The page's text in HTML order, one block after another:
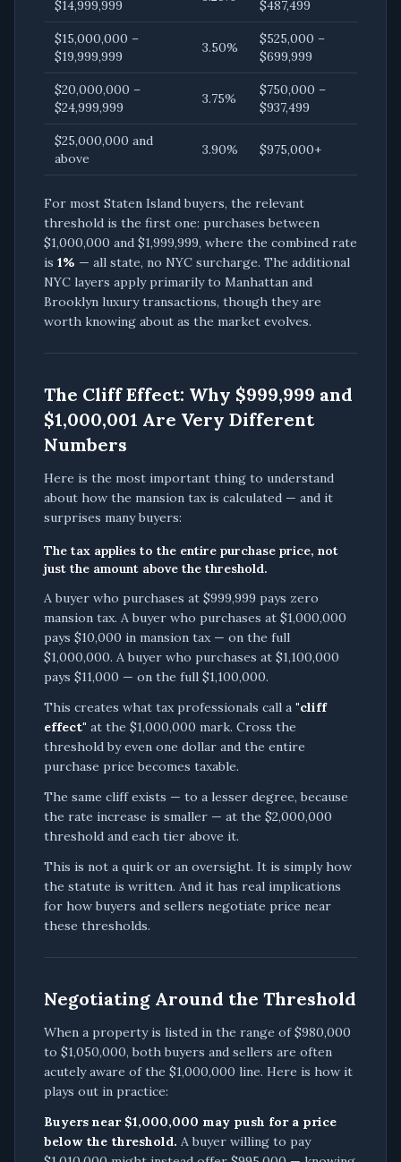
$14,999,999
$487,499
$15,000,000 –
$19,999,999
3.50%
$525,000 –
$699,999
$20,000,000 –
$24,999,999
3.75%
$750,000 –
$937,499
$25,000,000 and
above
3.90% $975,000+
For most Staten Island buyers, the relevant
threshold is the first one: purchases between
$1,000,000 and $1,999,999, where the combined rate
is 1% — all state, no NYC surcharge. The additional
NYC layers apply primarily to Manhattan and
Brooklyn luxury transactions, though they are
worth knowing about as the market evolves.
The Cliff Effect: Why $999,999 and
$1,000,001 Are Very Different
Numbers
Here is the most important thing to understand
about how the mansion tax is calculated — and it
surprises many buyers:
The tax applies to the entire purchase price, not
just the amount above the threshold.
A buyer who purchases at $999,999 pays zero
mansion tax. A buyer who purchases at $1,000,000
pays $10,000 in mansion tax — on the full
$1,000,000. A buyer who purchases at $1,100,000
pays $11,000 — on the full $1,100,000.
This creates what tax professionals call a "cliff
effect" at the $1,000,000 mark. Cross the
threshold by even one dollar and the entire
purchase price becomes taxable.
The same cliff exists — to a lesser degree, because
the rate increase is smaller — at the $2,000,000
threshold and each tier above it.
This is not a quirk or an oversight. It is simply how
the statute is written. And it has real implications
for how buyers and sellers negotiate price near
these thresholds.
Negotiating Around the Threshold
When a property is listed in the range of $980,000
to $1,050,000, both buyers and sellers are often
acutely aware of the $1,000,000 line. Here is how it
plays out in practice:
Buyers near $1,000,000 may push for a price
below the threshold. A buyer willing to pay